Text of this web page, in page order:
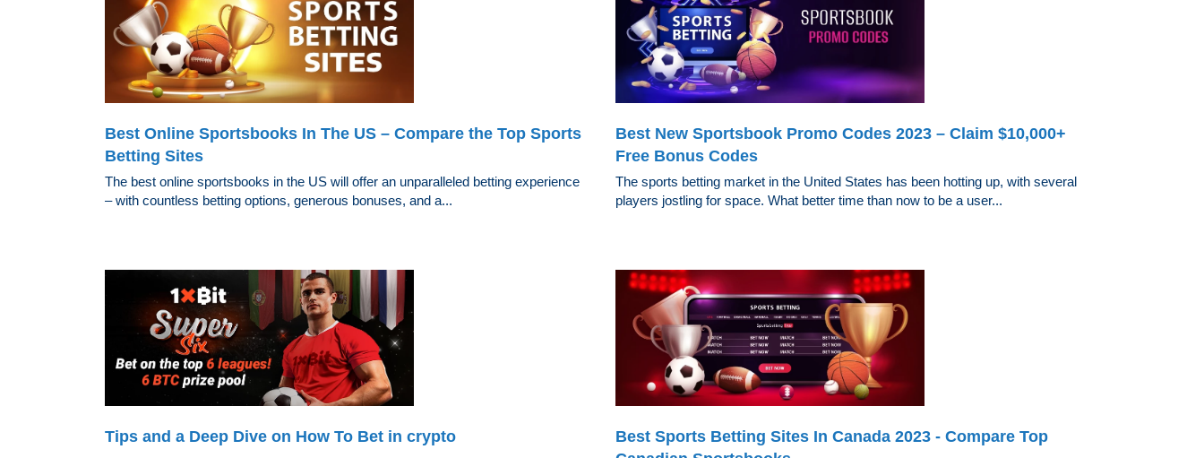
Best Online Sportsbooks In The US – Compare the Top Sports
Betting Sites
The best online sportsbooks in the US will offer an unparalleled betting experience
– with countless betting options, generous bonuses, and a...
Best New Sportsbook Promo Codes 2023 – Claim $10,000+
Free Bonus Codes
The sports betting market in the United States has been hotting up, with several
players jostling for space. What better time than now to be a user...
Tips and a Deep Dive on How To Bet in crypto
Best Sports Betting Sites In Canada 2023 - Compare Top